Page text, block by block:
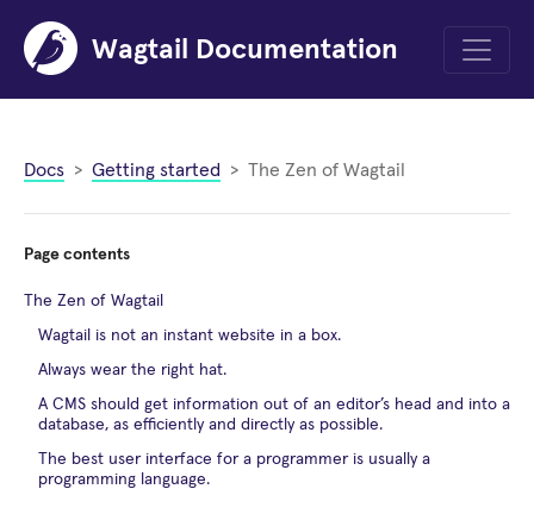
Wagtail Documentation
Menu
Docs Getting started The Zen of Wagtail
Page contents
The Zen of Wagtail
Wagtail is not an instant website in a box.
Always wear the right hat.
A CMS should get information out of an editor’s head and into a
database, as efficiently and directly as possible.
The best user interface for a programmer is usually a
programming language.